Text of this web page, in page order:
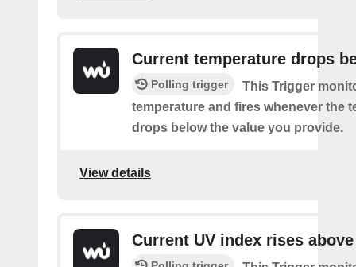
Current temperature drops
Polling trigger
This Trigger
temperature and fires whenever the
drops below the value you provide.
View details
Current UV index rises above